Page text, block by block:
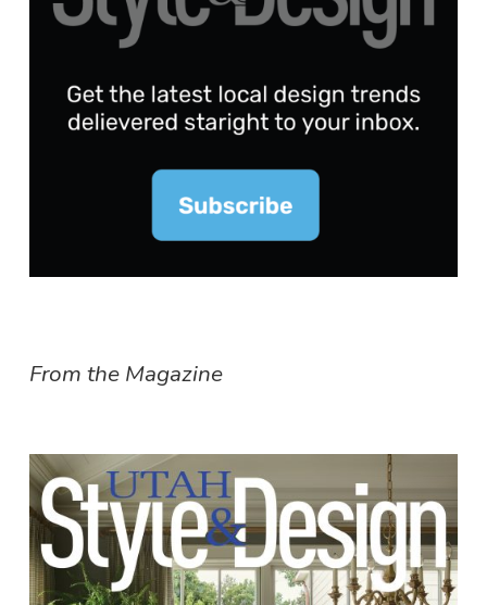
From the Magazine